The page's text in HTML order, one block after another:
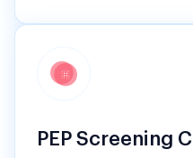
PEP Screening